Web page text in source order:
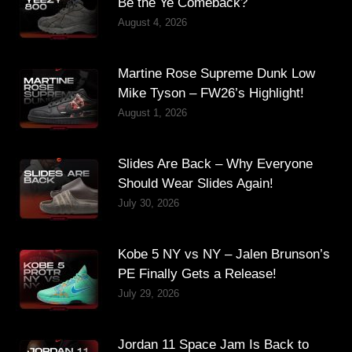
August 4, 2026
Martine Rose Supreme Dunk Low
Mike Tyson – FW26’s Highlight!
August 1, 2026
Slides Are Back – Why Everyone
Should Wear Slides Again!
July 30, 2026
Kobe 5 NY vs NY – Jalen Brunson’s
PE Finally Gets a Release!
July 29, 2026
Jordan 11 Space Jam Is Back to